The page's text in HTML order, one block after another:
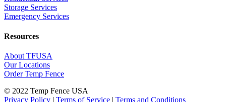
Storage Services
Emergency Services
Resources
About TFUSA
Our Locations
Order Temp Fence
© 2022 Temp Fence USA
Privacy Policy | Terms of Service | Terms and Conditions